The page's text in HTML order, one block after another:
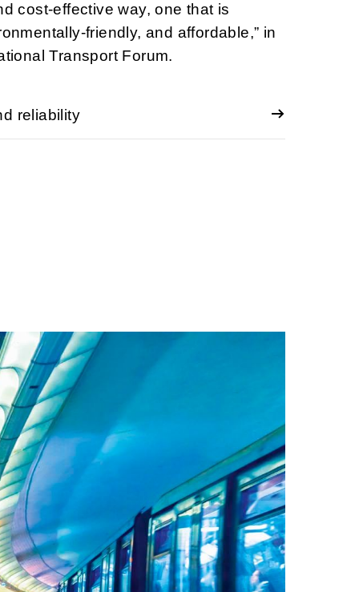
cost-effective way, one that is
friendly, and affordable,” in
Transport Forum.
reliability